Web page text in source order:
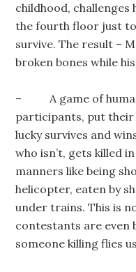
childhood,
the fourth floor just to
survive. The result –
broken bones while
– A game of human
participants, put their
lucky survives and
who isn’t, gets killed
manners like being
helicopter, eaten by
under trains. This is
contestants are even
someone killing flies